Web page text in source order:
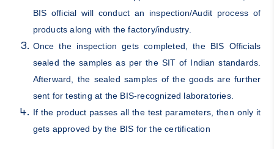
BIS official will conduct an inspection/Audit process of
products along with the factory/industry.
Once the inspection gets completed, the BIS Officials
sealed the samples as per the SIT of Indian standards.
Afterward, the sealed samples of the goods are further
sent for testing at the BIS-recognized laboratories.
If the product passes all the test parameters, then only it
gets approved by the BIS for the certification